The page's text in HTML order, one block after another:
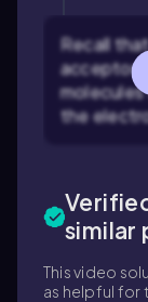
Recall
acceptors
the
similar
This video
as helpful for